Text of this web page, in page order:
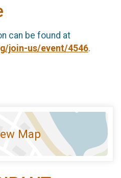
can be found at
join-us/event/4546.
Map